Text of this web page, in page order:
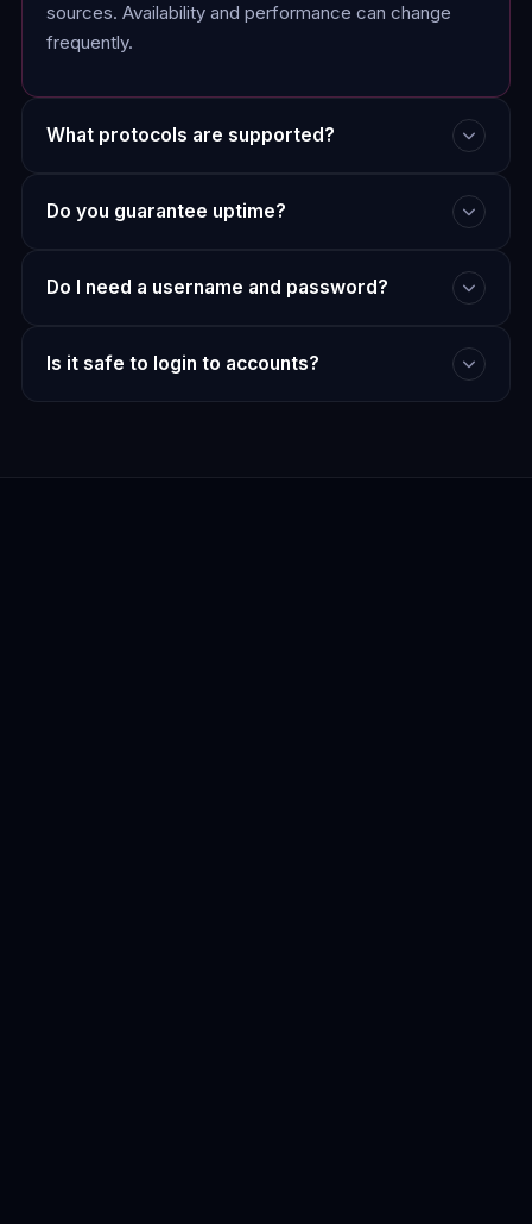
sources. Availability and performance can change
frequently.
What protocols are supported?
Do you guarantee uptime?
Do I need a username and password?
Is it safe to login to accounts?